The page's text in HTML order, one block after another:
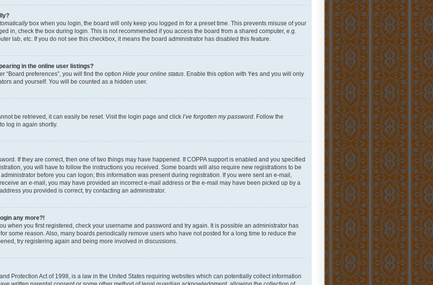
box when you login, the board will only keep you logged in for a preset time. This prevents misuse of your
in, check the box during login. This is not recommended if you access the board from a shared computer, e.g.
lab, etc. If you do not see this checkbox, it means the board administrator has disabled this feature.
in the online user listings?
“Board preferences”, you will find the option Hide your online status. Enable this option with Yes and you will only
and yourself. You will be counted as a hidden user.
be retrieved, it can easily be reset. Visit the login page and click I’ve forgotten my password. Follow the
log in again shortly.
If they are correct, then one of two things may have happened. If COPPA support is enabled and you specified
you will have to follow the instructions you received. Some boards will also require new registrations to be
before you can logon; this information was present during registration. If you were sent an e-mail,
an e-mail, you may have provided an incorrect e-mail address or the e-mail may have been picked up by a
you provided is correct, try contacting an administrator.
any more?!
when you first registered, check your username and password and try again. It is possible an administrator has
some reason. Also, many boards periodically remove users who have not posted for a long time to reduce the
try registering again and being more involved in discussions.
Protection Act of 1998, is a law in the United States requiring websites which can potentially collect information